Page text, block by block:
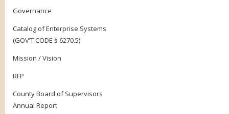
Governance
Catalog of Enterprise Systems
(GOV’T CODE § 6270.5)
Mission / Vision
RFP
County Board of Supervisors
Annual Report